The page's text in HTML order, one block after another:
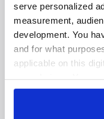
serve personalized
measurement,
development. You
and for what
applicable on this
any time from the